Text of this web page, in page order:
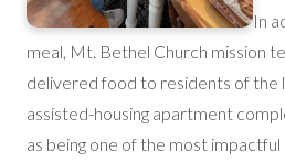
In
meal, Mt. Bethel Church mission
delivered food to residents of the
assisted-housing apartment
as being one of the most